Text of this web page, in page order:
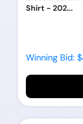
Shirt - 202...
Winning Bid: